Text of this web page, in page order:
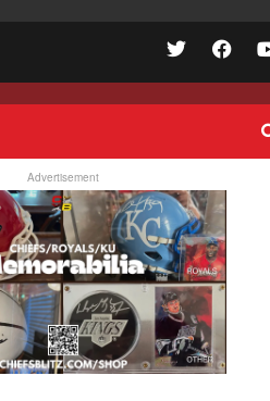
Advertisement